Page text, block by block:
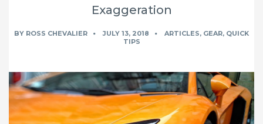
Exaggeration
BY ROSS CHEVALIER JULY 13, 2018 ARTICLES, GEAR, QUICK
TIPS